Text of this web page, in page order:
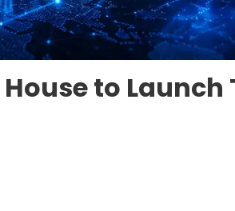
to Launch